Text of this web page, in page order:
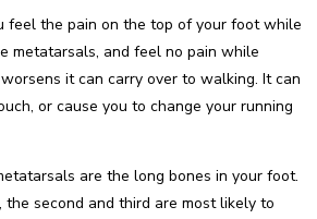
feel the pain on the top of your foot while
metatarsals, and feel no pain while
it can carry over to walking. It can
or cause you to change your running
are the long bones in your foot.
second and third are most likely to